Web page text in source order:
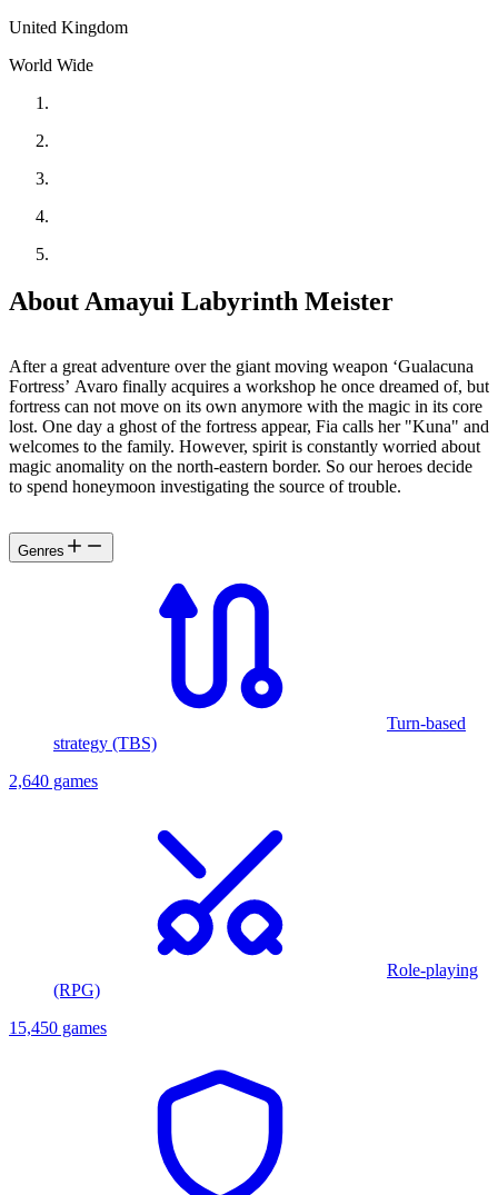
United Kingdom
World Wide
About Amayui Labyrinth Meister
After a great adventure over the giant moving weapon ‘Gualacuna
Fortress’ Avaro finally acquires a workshop he once dreamed of, but
fortress can not move on its own anymore with the magic in its core
lost. One day a ghost of the fortress appear, Fia calls her "Kuna" and
welcomes to the family. However, spirit is constantly worried about
magic anomality on the north-eastern border. So our heroes decide
to spend honeymoon investigating the source of trouble.
Genres
Turn-based
strategy (TBS)
2,640 games
Role-playing
(RPG)
15,450 games